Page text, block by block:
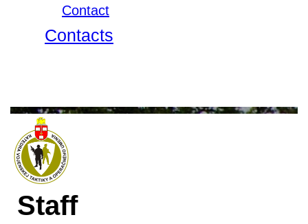
Contact
Contacts
Staff